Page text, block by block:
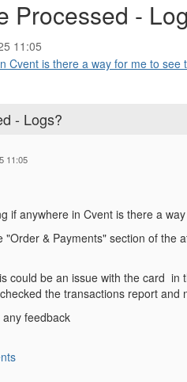
Processed -
11:05
Cvent is there a way for me to
- Logs?
11:05
if anywhere in Cvent is there a
"Order & Payments" section of
could be an issue with the card
the transactions report
feedback